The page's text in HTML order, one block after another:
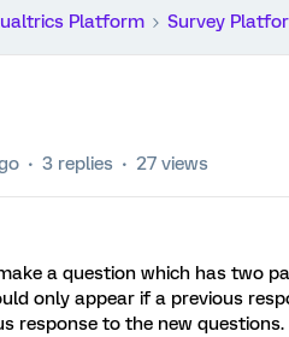
Platform Survey
3 replies 27 views
a question which has two
only appear if a previous
response to the new